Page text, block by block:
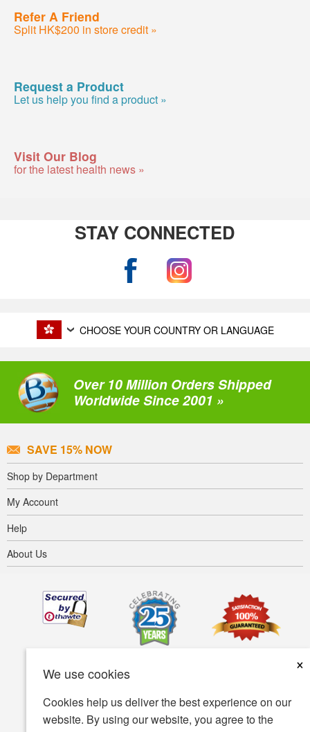
We use cookies
×
Cookies help us deliver the best experience on our
website. By using our website, you agree to the
Refer A Friend
Split HK$200 in store credit »
Request a Product
Let us help you find a product »
Visit Our Blog
for the latest health news »
STAY CONNECTED
CHOOSE YOUR COUNTRY OR LANGUAGE
Over 10 Million Orders Shipped
Worldwide Since 2001 »
SAVE 15% NOW
Shop by Department
My Account
Help
About Us